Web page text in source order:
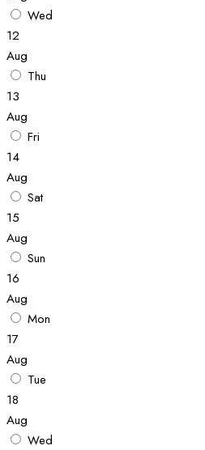
Wed
12
Aug
Thu
13
Aug
Fri
14
Aug
Sat
15
Aug
Sun
16
Aug
Mon
17
Aug
Tue
18
Aug
Wed